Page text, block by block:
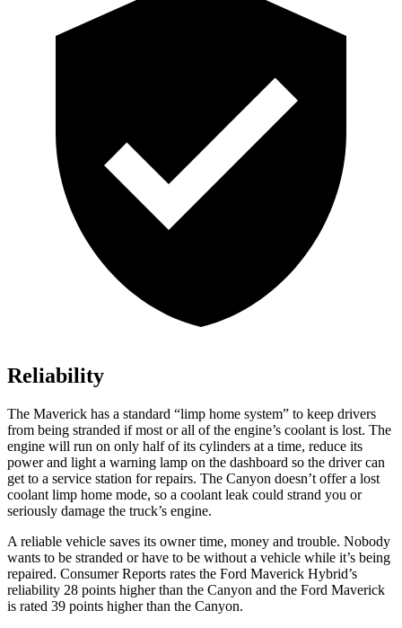
Reliability
The Maverick has a standard “limp home system” to keep drivers
from being stranded if most or all of the engine’s coolant is lost. The
engine will run on only half of its cylinders at a time, reduce its
power and light a warning lamp on the dashboard so the driver can
get to a service station for repairs. The Canyon doesn’t offer a lost
coolant limp home mode, so a coolant leak could strand you or
seriously damage the truck’s engine.
A reliable vehicle saves its owner time, money and trouble. Nobody
wants to be stranded or have to be without a vehicle while it’s being
repaired. Consumer Reports rates the Ford Maverick Hybrid’s
reliability 28 points higher than the Canyon and the Ford Maverick
is rated 39 points higher than the Canyon.